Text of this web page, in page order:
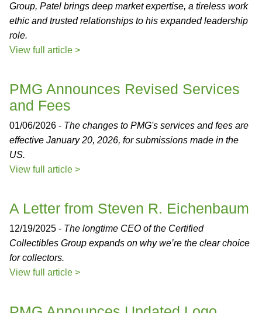
Group, Patel brings deep market expertise, a tireless work
ethic and trusted relationships to his expanded leadership
role.
View full article >
PMG Announces Revised Services
and Fees
01/06/2026 - The changes to PMG's services and fees are
effective January 20, 2026, for submissions made in the
US.
View full article >
A Letter from Steven R. Eichenbaum
12/19/2025 - The longtime CEO of the Certified
Collectibles Group expands on why we’re the clear choice
for collectors.
View full article >